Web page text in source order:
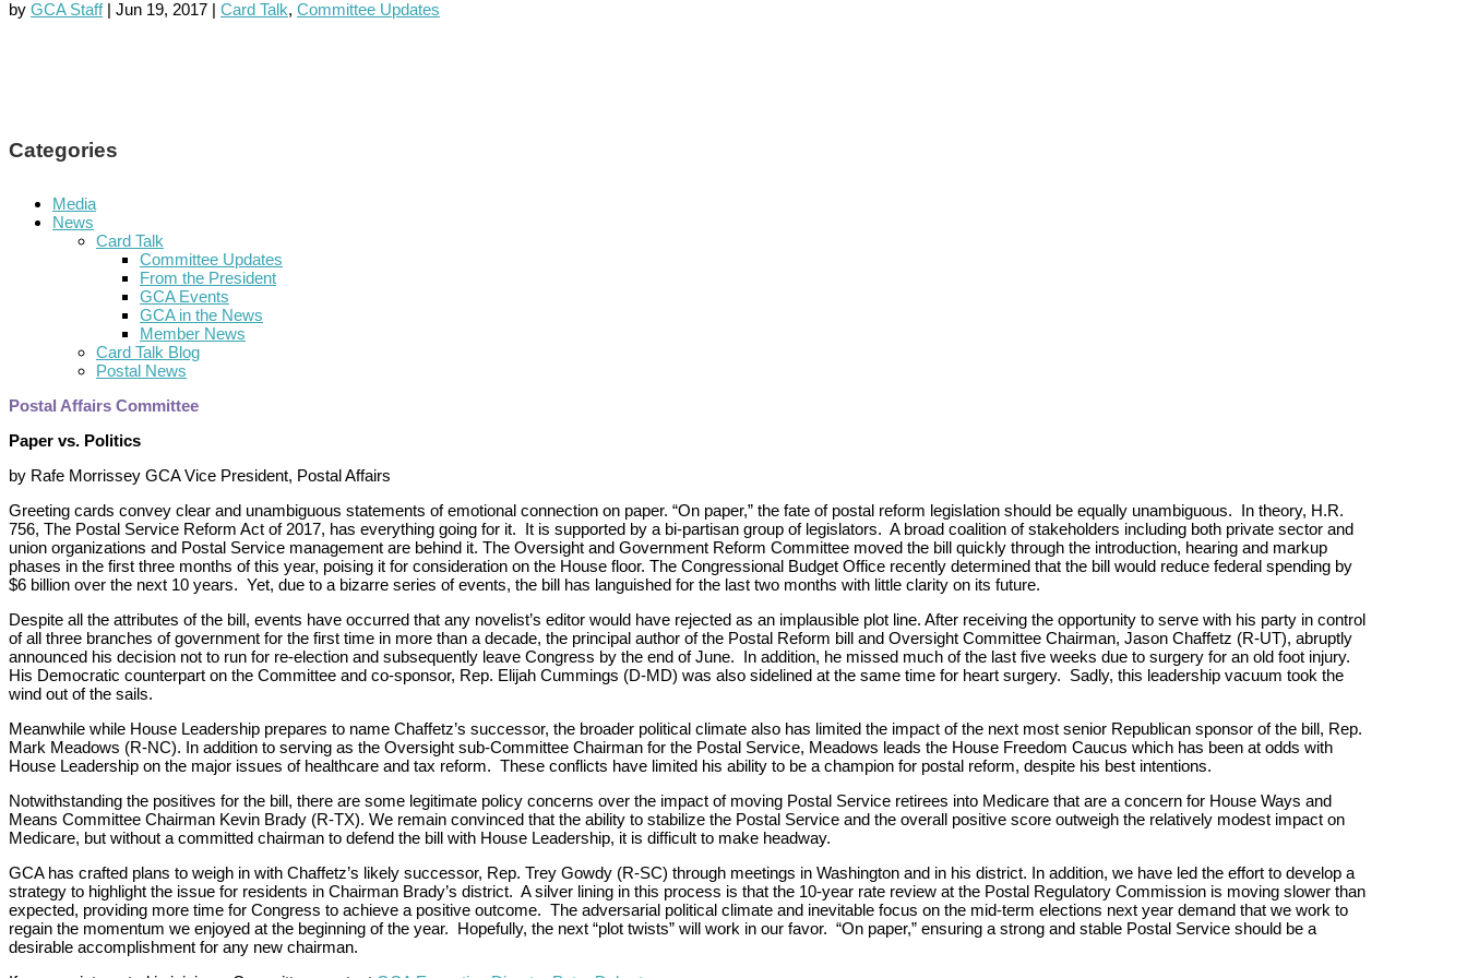
by GCA Staff| Jun 19, 2017 | Card Talk, Committee Updates
Categories
Media
News
Card Talk
Committee Updates
From the President
GCA Events
GCA in the News
Member News
Card Talk Blog
Postal News
Postal Affairs Committee
Paper vs. Politics
by Rafe Morrissey GCA Vice President, Postal Affairs
Greeting cards convey clear and unambiguous statements of emotional connection on paper. “On paper,” the fate of postal reform legislation should be equally unambiguous. In theory, H.R.
756, The Postal Service Reform Act of 2017, has everything going for it. It is supported by a bi-partisan group of legislators. A broad coalition of stakeholders including both private sector and
union organizations and Postal Service management are behind it. The Oversight and Government Reform Committee moved the bill quickly through the introduction, hearing and markup
phases in the first three months of this year, poising it for consideration on the House floor. The Congressional Budget Office recently determined that the bill would reduce federal spending by
$6 billion over the next 10 years. Yet, due to a bizarre series of events, the bill has languished for the last two months with little clarity on its future.
Despite all the attributes of the bill, events have occurred that any novelist’s editor would have rejected as an implausible plot line. After receiving the opportunity to serve with his party in control
of all three branches of government for the first time in more than a decade, the principal author of the Postal Reform bill and Oversight Committee Chairman, Jason Chaffetz (R-UT), abruptly
announced his decision not to run for re-election and subsequently leave Congress by the end of June. In addition, he missed much of the last five weeks due to surgery for an old foot injury.
His Democratic counterpart on the Committee and co-sponsor, Rep. Elijah Cummings (D-MD) was also sidelined at the same time for heart surgery. Sadly, this leadership vacuum took the
wind out of the sails.
Meanwhile while House Leadership prepares to name Chaffetz’s successor, the broader political climate also has limited the impact of the next most senior Republican sponsor of the bill, Rep.
Mark Meadows (R-NC). In addition to serving as the Oversight sub-Committee Chairman for the Postal Service, Meadows leads the House Freedom Caucus which has been at odds with
House Leadership on the major issues of healthcare and tax reform. These conflicts have limited his ability to be a champion for postal reform, despite his best intentions.
Notwithstanding the positives for the bill, there are some legitimate policy concerns over the impact of moving Postal Service retirees into Medicare that are a concern for House Ways and
Means Committee Chairman Kevin Brady (R-TX). We remain convinced that the ability to stabilize the Postal Service and the overall positive score outweigh the relatively modest impact on
Medicare, but without a committed chairman to defend the bill with House Leadership, it is difficult to make headway.
GCA has crafted plans to weigh in with Chaffetz’s likely successor, Rep. Trey Gowdy (R-SC) through meetings in Washington and in his district. In addition, we have led the effort to develop a
strategy to highlight the issue for residents in Chairman Brady’s district. A silver lining in this process is that the 10-year rate review at the Postal Regulatory Commission is moving slower than
expected, providing more time for Congress to achieve a positive outcome. The adversarial political climate and inevitable focus on the mid-term elections next year demand that we work to
regain the momentum we enjoyed at the beginning of the year. Hopefully, the next “plot twists” will work in our favor. “On paper,” ensuring a strong and stable Postal Service should be a
desirable accomplishment for any new chairman.